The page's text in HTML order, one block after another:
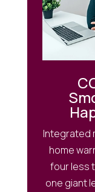
Integrated
home
four less
one giant